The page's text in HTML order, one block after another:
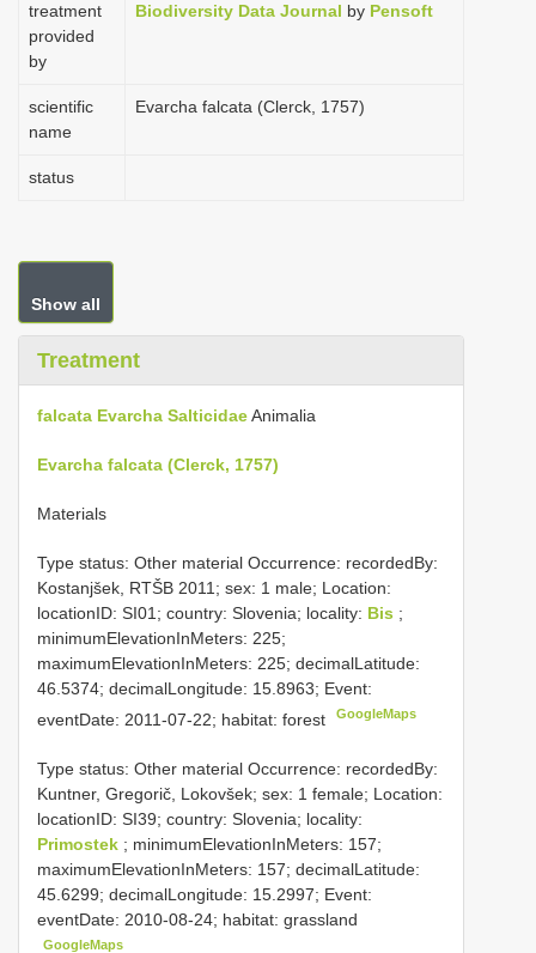
treatment
provided
by
Biodiversity Data Journal by Pensoft
scientific
name
Evarcha falcata (Clerck, 1757)
status
Show all
Treatment
falcata Evarcha SalticidaeAnimalia
Evarcha falcata (Clerck, 1757)
Materials
Type status: Other material Occurrence: recordedBy:
Kostanjšek, RTŠB 2011; sex: 1 male; Location:
locationID: SI01; country: Slovenia; locality: Bis ;
minimumElevationInMeters: 225;
maximumElevationInMeters: 225; decimalLatitude:
46.5374; decimalLongitude: 15.8963; Event:
eventDate: 2011-07-22; habitat: forest
GoogleMaps
Type status: Other material Occurrence: recordedBy:
Kuntner, Gregorič, Lokovšek; sex: 1 female; Location:
locationID: SI39; country: Slovenia; locality:
Primostek ; minimumElevationInMeters: 157;
maximumElevationInMeters: 157; decimalLatitude:
45.6299; decimalLongitude: 15.2997; Event:
eventDate: 2010-08-24; habitat: grassland
GoogleMaps